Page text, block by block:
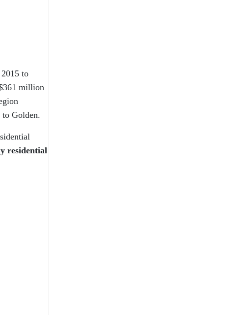
to
million
Golden.
residential